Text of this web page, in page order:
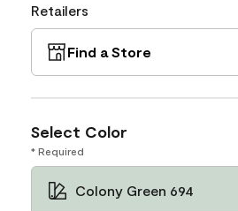
Retailers
Find a Store
Select Color
* Required
Colony Green 694